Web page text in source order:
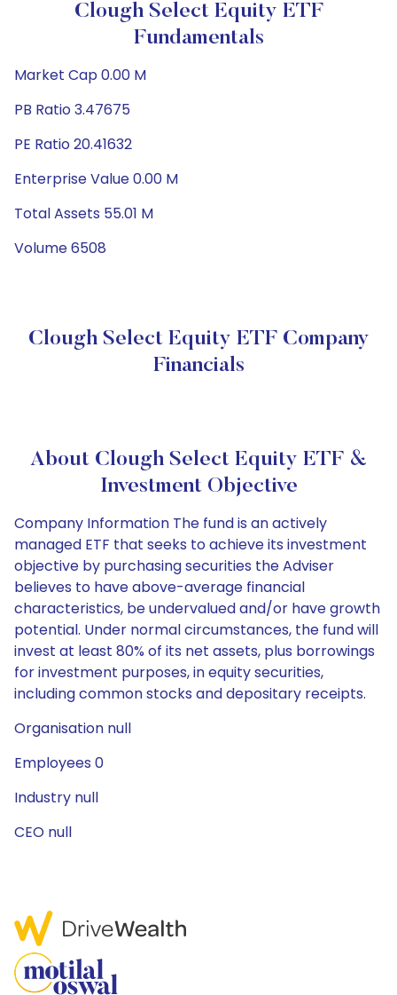
Clough Select Equity ETF
Fundamentals
Market Cap 0.00 M
PB Ratio 3.47675
PE Ratio 20.41632
Enterprise Value 0.00 M
Total Assets 55.01 M
Volume 6508
Clough Select Equity ETF Company
Financials
About Clough Select Equity ETF &
Investment Objective
Company Information The fund is an actively
managed ETF that seeks to achieve its investment
objective by purchasing securities the Adviser
believes to have above-average financial
characteristics, be undervalued and/or have growth
potential. Under normal circumstances, the fund will
invest at least 80% of its net assets, plus borrowings
for investment purposes, in equity securities,
including common stocks and depositary receipts.
Organisation null
Employees 0
Industry null
CEO null